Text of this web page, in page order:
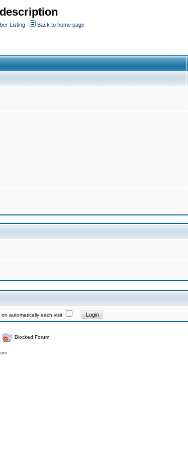
Listing
Back to home page
on automatically each visit
Blocked Forum